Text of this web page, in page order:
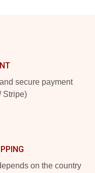
secure payment
Stripe)
on the country